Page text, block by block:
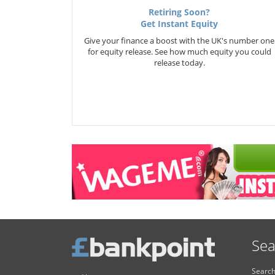
Retiring Soon?
Get Instant Equity
Give your finance a boost with the UK's number one
for equity release. See how much equity you could
release today.